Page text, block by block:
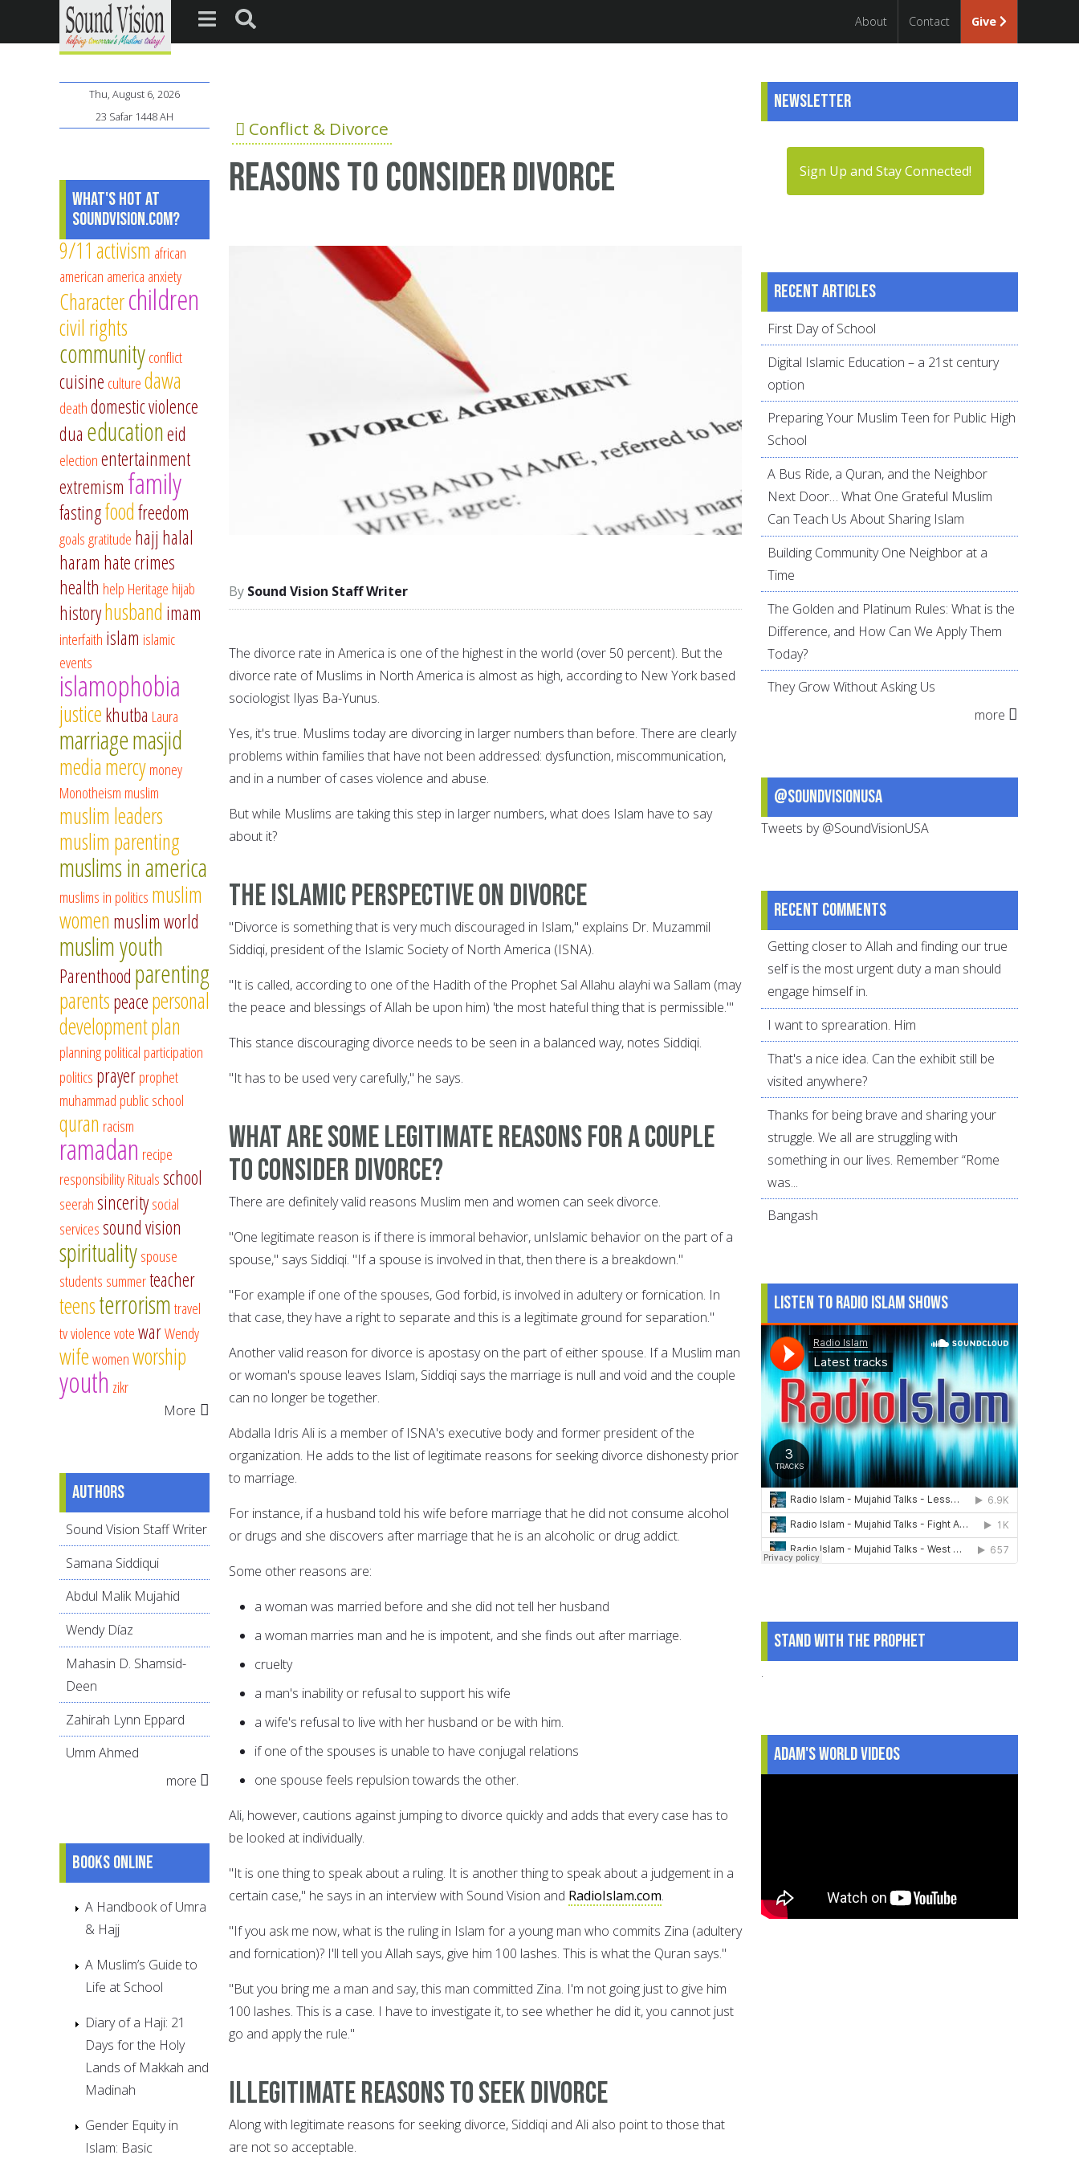
About Contact Give
Conflict & Divorce
Reasons to consider divorce
Sound Vision Staff Writer
The divorce rate in America is one of the highest in the world (over 50 percent). But the
divorce rate of Muslims in North America is almost as high, according to New York based
sociologist Ilyas Ba-Yunus.
Yes, it's true. Muslims today are divorcing in larger numbers than before. There are clearly
problems within families that have not been addressed: dysfunction, miscommunication,
and in a number of cases violence and abuse.
But while Muslims are taking this step in larger numbers, what does Islam have to say
about it?
The Islamic perspective on divorce
"Divorce is something that is very much discouraged in Islam," explains Dr. Muzammil
Siddiqi, president of the Islamic Society of North America (ISNA).
"It is called, according to one of the Hadith of the Prophet Sal Allahu alayhi wa Sallam (may
the peace and blessings of Allah be upon him) 'the most hateful thing that is permissible.'"
This stance discouraging divorce needs to be seen in a balanced way, notes Siddiqi.
"It has to be used very carefully," he says.
What are some legitimate reasons for a couple
to consider divorce?
There are definitely valid reasons Muslim men and women can seek divorce.
"One legitimate reason is if there is immoral behavior, unIslamic behavior on the part of a
spouse," says Siddiqi. "If a spouse is involved in that, then there is a breakdown."
"For example if one of the spouses, God forbid, is involved in adultery or fornication. In
that case, they have a right to separate and this is a legitimate ground for separation."
Another valid reason for divorce is apostasy on the part of either spouse. If a Muslim man
or woman's spouse leaves Islam, Siddiqi says the marriage is null and void and the couple
can no longer be together.
Abdalla Idris Ali is a member of ISNA's executive body and former president of the
organization. He adds to the list of legitimate reasons for seeking divorce dishonesty prior
to marriage.
For instance, if a husband told his wife before marriage that he did not consume alcohol
or drugs and she discovers after marriage that he is an alcoholic or drug addict.
Some other reasons are:
a woman was married before and she did not tell her husband
a woman marries man and he is impotent, and she finds out after marriage.
cruelty
a man's inability or refusal to support his wife
a wife's refusal to live with her husband or be with him.
if one of the spouses is unable to have conjugal relations
one spouse feels repulsion towards the other.
Ali, however, cautions against jumping to divorce quickly and adds that every case has to
be looked at individually.
"It is one thing to speak about a ruling. It is another thing to speak about a judgement in a
certain case," he says in an interview with Sound Vision and RadioIslam.com.
"If you ask me now, what is the ruling in Islam for a young man who commits Zina (adultery
and fornication)? I'll tell you Allah says, give him 100 lashes. This is what the Quran says."
"But you bring me a man and say, this man committed Zina. I'm not going just to give him
100 lashes. This is a case. I have to investigate it, to see whether he did it, you cannot just
go and apply the rule."
Illegitimate reasons to seek divorce
Along with legitimate reasons for seeking divorce, Siddiqi and Ali also point to those that
are not so acceptable.
Thu, August 6, 2026
23 Safar 1448 AH
What's Hot at
SoundVision.com?
9/11 activism african
american america anxiety
Characterchildren
civil rights
communityconflict
cuisine culturedawa
deathdomestic violence
dua educationeid
electionentertainment
extremism family
fastingfoodfreedom
goalsgratitude hajj halal
haram hate crimes
health help Heritage hijab
historyhusband imam
interfaith islam islamic
events
islamophobia
justicekhutba Laura
marriagemasjid
mediamercymoney
Monotheism muslim
muslim leaders
muslim parenting
muslims in america
muslims in politics muslim
women muslim world
muslim youth
Parenthood parenting
parentspeacepersonal
developmentplan
planningpolitical participation
politics prayerprophet
muhammad public school
quran racism
ramadan recipe
responsibilityRitualsschool
seerahsinceritysocial
servicessound vision
spiritualityspouse
students summerteacher
teensterrorismtravel
tvviolencevotewarWendy
wifewomenworship
youth zikr
More
Authors
Sound Vision Staff Writer
Samana Siddiqui
Abdul Malik Mujahid
Wendy Díaz
Mahasin D. Shamsid-
Deen
Zahirah Lynn Eppard
Umm Ahmed
more
Books online
A Handbook of Umra
& Hajj
A Muslim’s Guide to
Life at School
Diary of a Haji: 21
Days for the Holy
Lands of Makkah and
Madinah
Gender Equity in
Islam: Basic
Newsletter
Sign Up and Stay Connected!
Recent articles
First Day of School
Digital Islamic Education – a 21st century
option
Preparing Your Muslim Teen for Public High
School
A Bus Ride, a Quran, and the Neighbor
Next Door… What One Grateful Muslim
Can Teach Us About Sharing Islam
Building Community One Neighbor at a
Time
The Golden and Platinum Rules: What is the
Difference, and How Can We Apply Them
Today?
They Grow Without Asking Us
more
@SoundVisionUSA
Tweets by @SoundVisionUSA
Recent comments
Getting closer to Allah and finding our true
self is the most urgent duty a man should
engage himself in.
I want to sprearation. Him
That's a nice idea. Can the exhibit still be
visited anywhere?
Thanks for being brave and sharing your
struggle. We all are struggling with
something in our lives. Remember “Rome
was...
Bangash
Listen to Radio Islam Shows
Stand With The Prophet
.
Adam's World Videos